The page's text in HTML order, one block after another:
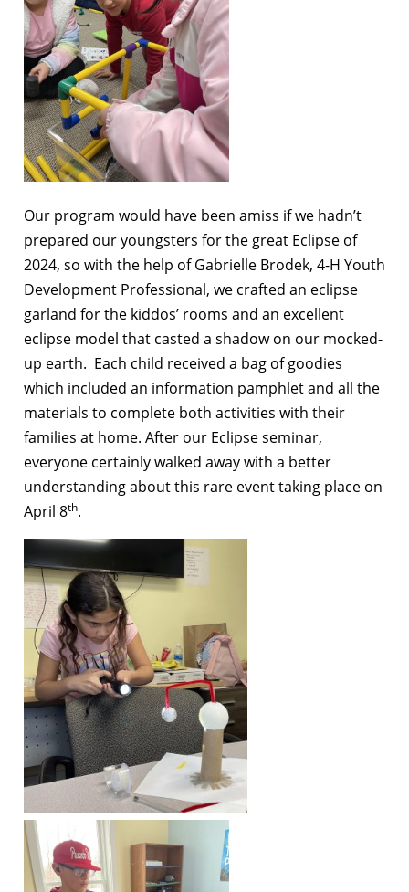
Our program would have been amiss if we hadn’t
prepared our youngsters for the great Eclipse of
2024, so with the help of Gabrielle Brodek, 4-H Youth
Development Professional, we crafted an eclipse
garland for the kiddos’ rooms and an excellent
eclipse model that casted a shadow on our mocked-
up earth. Each child received a bag of goodies
which included an information pamphlet and all the
materials to complete both activities with their
families at home. After our Eclipse seminar,
everyone certainly walked away with a better
understanding about this rare event taking place on
April 8th.